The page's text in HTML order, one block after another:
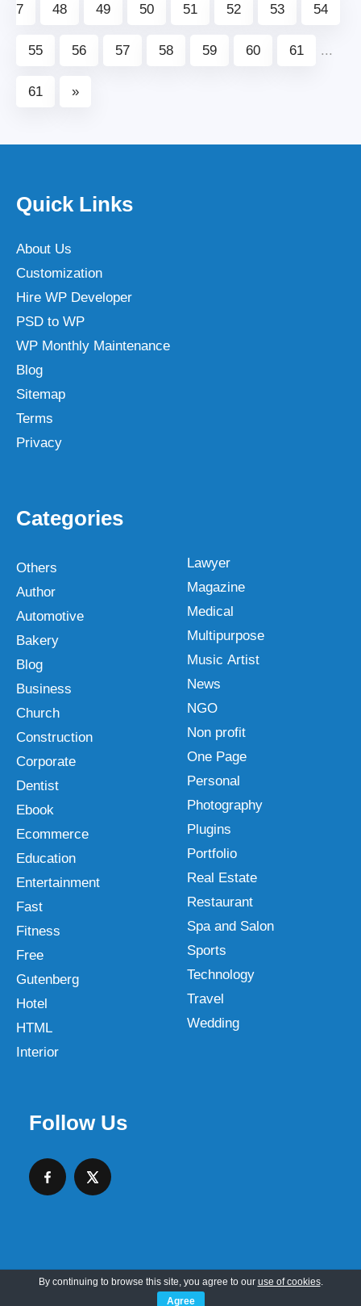
7 48 49 50 51 52 53 54
55 56 57 58 59 60 61 ...
61 »
Quick Links
About Us
Customization
Hire WP Developer
PSD to WP
WP Monthly Maintenance
Blog
Sitemap
Terms
Privacy
Categories
Others
Author
Automotive
Bakery
Blog
Business
Church
Construction
Corporate
Dentist
Ebook
Ecommerce
Education
Entertainment
Fast
Fitness
Free
Gutenberg
Hotel
HTML
Interior
Lawyer
Magazine
Medical
Multipurpose
Music Artist
News
NGO
Non profit
One Page
Personal
Photography
Plugins
Portfolio
Real Estate
Restaurant
Spa and Salon
Sports
Technology
Travel
Wedding
Follow Us
Copyright © 2026 SKT Web Themes LLC
By continuing to browse this site, you agree to our use of cookies.
Agree